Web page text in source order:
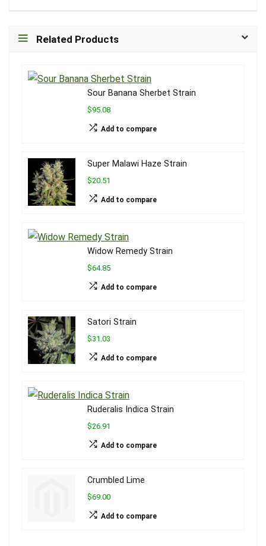
Related Products
Sour Banana Sherbet Strain
$95.08
Add to compare
Super Malawi Haze Strain
$20.51
Add to compare
Widow Remedy Strain
$64.85
Add to compare
Satori Strain
$31.03
Add to compare
Ruderalis Indica Strain
$26.91
Add to compare
Crumbled Lime
$69.00
Add to compare